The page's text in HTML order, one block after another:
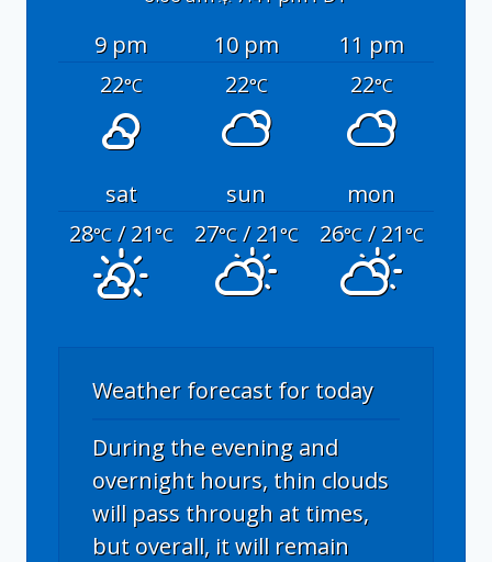
9 pm 10 pm
11 pm
22°C 22°C 22°C
sat sun
mon
28°C/ 21°C 27°C/ 21°C 26°C/ 21°C
Weather forecast for today
During the evening and
overnight hours, thin clouds
will pass through at times,
but overall, it will remain